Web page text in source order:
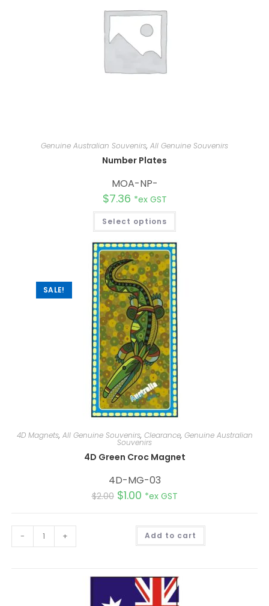
Genuine Australian Souvenirs, All Genuine Souvenirs
Number Plates
MOA-NP-
$7.36 *ex GST
Select options
SALE!
4D Magnets, All Genuine Souvenirs, Clearance, Genuine Australian
Souvenirs
4D Green Croc Magnet
4D-MG-03
$2.00 $1.00 *ex GST
- + Add to cart